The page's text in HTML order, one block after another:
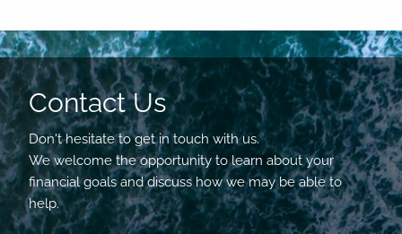
Contact Us
Don't hesitate to get in touch with us.
We welcome the opportunity to learn about your
financial goals and discuss how we may be able to
help.